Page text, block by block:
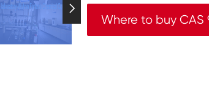

Where to buy CAS